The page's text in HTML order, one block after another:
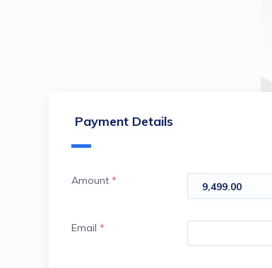
Payment Details
Amount * 9,499.00
Email *